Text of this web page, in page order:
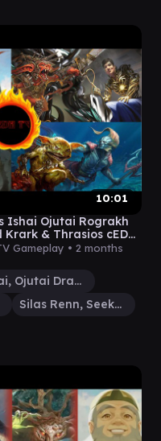
10:01
Ishai Ojutai Rograkh
& Thrasios cEDH
Gameplay • 2 months
Ishai, Ojutai Dragonspeaker
Silas Renn, Seeker Adept